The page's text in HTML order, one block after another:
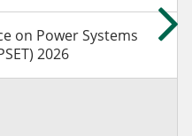
on Power Systems
2026